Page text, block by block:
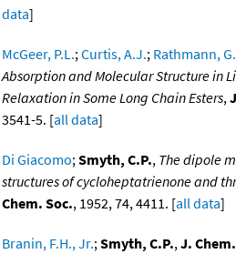
data]
McGeer, P.L.;Curtis, A.J.; Rathmann,
Absorption and Molecular Structure in
Relaxation in Some Long Chain Esters,
3541-5. [all data]
Di Giacomo;Smyth, C.P., The dipole
structures of cycloheptatrienone and
Chem. Soc., 1952, 74, 4411. [all data]
Branin, F.H., Jr.;Smyth, C.P.,J.